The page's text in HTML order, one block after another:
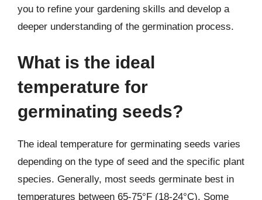
you to refine your gardening skills and develop a
deeper understanding of the germination process.
What is the ideal
temperature for
germinating seeds?
The ideal temperature for germinating seeds varies
depending on the type of seed and the specific plant
species. Generally, most seeds germinate best in
temperatures between 65-75°F (18-24°C). Some